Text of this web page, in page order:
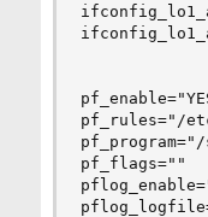
pf_rules="/
pf_flags=""